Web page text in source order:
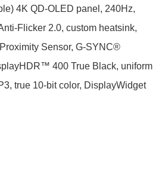
4K QD-OLED panel, 240Hz,
Flicker 2.0, custom heatsink,
Sensor, G-SYNC®
400 True Black, uniform
true 10-bit color, DisplayWidget